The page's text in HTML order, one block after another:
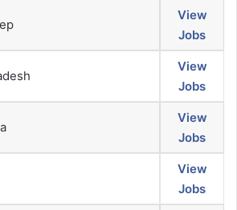
View
Jobs
View
Jobs
View
Jobs
View
Jobs